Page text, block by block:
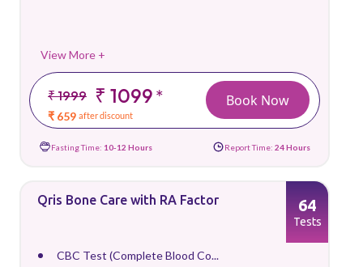
View More +
₹ 1999 ₹ 1099*
₹ 659 after discount
Book Now
Fasting Time: 10-12 Hours Report Time: 24 Hours
Qris Bone Care with RA Factor
CBC Test (Complete Blood Co...
64
Tests